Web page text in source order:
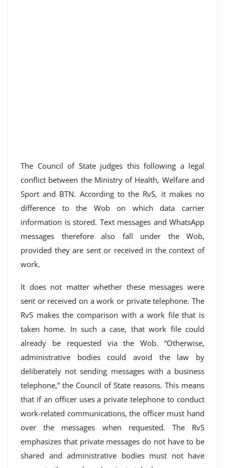
The Council of State judges this following a legal
conflict between the Ministry of Health, Welfare and
Sport and BTN. According to the RvS, it makes no
difference to the Wob on which data carrier
information is stored. Text messages and WhatsApp
messages therefore also fall under the Wob,
provided they are sent or received in the context of
work.
It does not matter whether these messages were
sent or received on a work or private telephone. The
RvS makes the comparison with a work file that is
taken home. In such a case, that work file could
already be requested via the Wob. “Otherwise,
administrative bodies could avoid the law by
deliberately not sending messages with a business
telephone,” the Council of State reasons. This means
that if an officer uses a private telephone to conduct
work-related communications, the officer must hand
over the messages when requested. The RvS
emphasizes that private messages do not have to be
shared and administrative bodies must not have